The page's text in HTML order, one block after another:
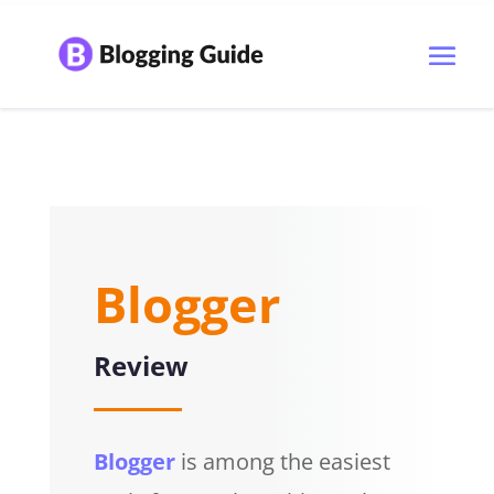
Blogger
Review
Blogger is among the easiest